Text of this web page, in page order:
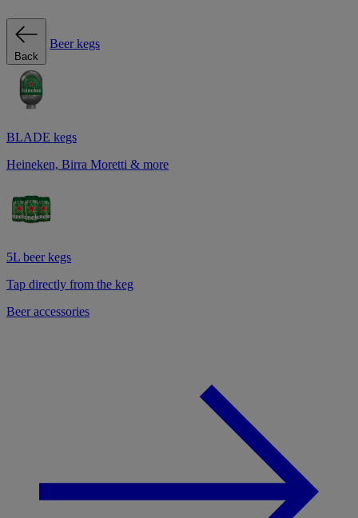
Back
Beer kegs
BLADE kegs
Heineken, Birra Moretti & more
5L beer kegs
Tap directly from the keg
Beer accessories